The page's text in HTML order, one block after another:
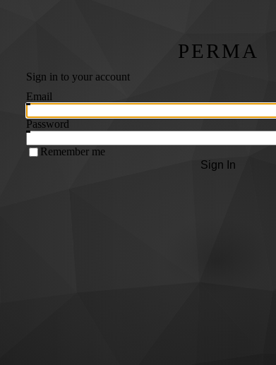
PERMA
Sign in to your account
Email
Password
Remember me
Sign In